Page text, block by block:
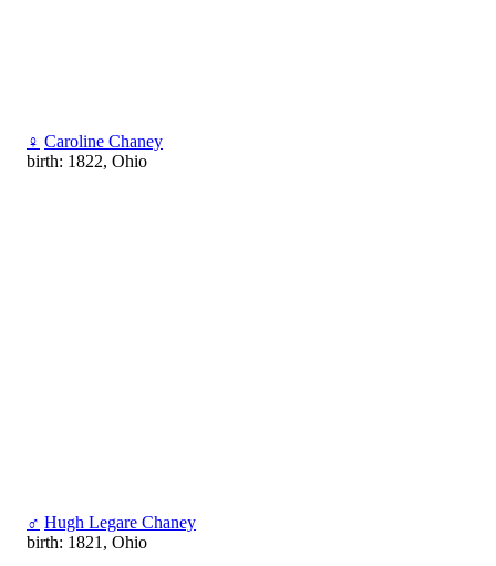
♀ Caroline Chaney
birth: 1822, Ohio
♂ Hugh Legare Chaney
birth: 1821, Ohio